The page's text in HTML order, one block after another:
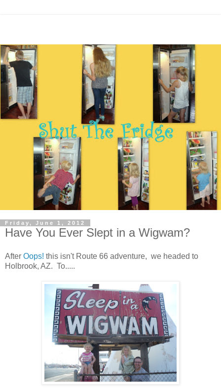
Friday, June 1, 2012
Have You Ever Slept in a Wigwam?
After Oops! this isn't Route 66 adventure, we headed to
Holbrook, AZ. To.....